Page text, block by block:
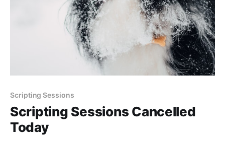
Scripting Sessions
Scripting Sessions Cancelled
Today